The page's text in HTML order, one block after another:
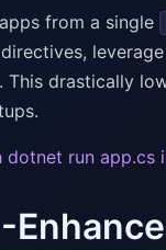
from a single
drastically
run app.cs